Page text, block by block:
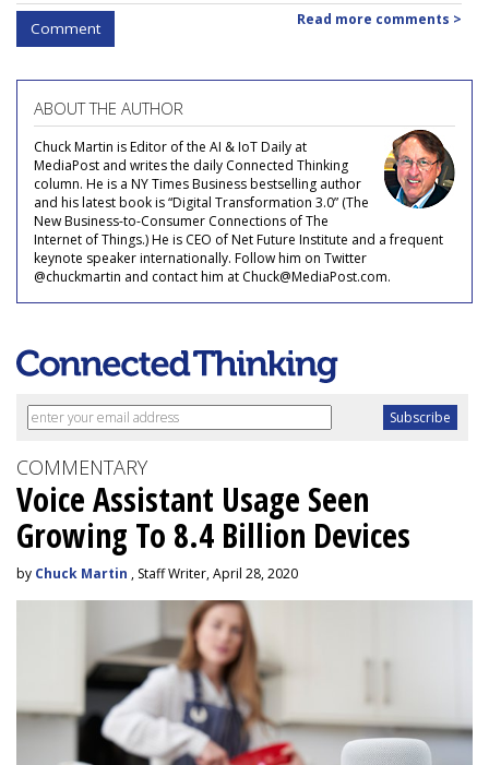
Comment Read more comments >
ABOUT THE AUTHOR
Chuck Martin is Editor of the AI & IoT Daily at
MediaPost and writes the daily Connected Thinking
column. He is a NY Times Business bestselling author
and his latest book is “Digital Transformation 3.0” (The
New Business-to-Consumer Connections of The
Internet of Things.) He is CEO of Net Future Institute and a frequent
keynote speaker internationally. Follow him on Twitter
@chuckmartin and contact him at Chuck@MediaPost.com.
COMMENTARY
Voice Assistant Usage Seen
Growing To 8.4 Billion Devices
by Chuck Martin , Staff Writer, April 28, 2020